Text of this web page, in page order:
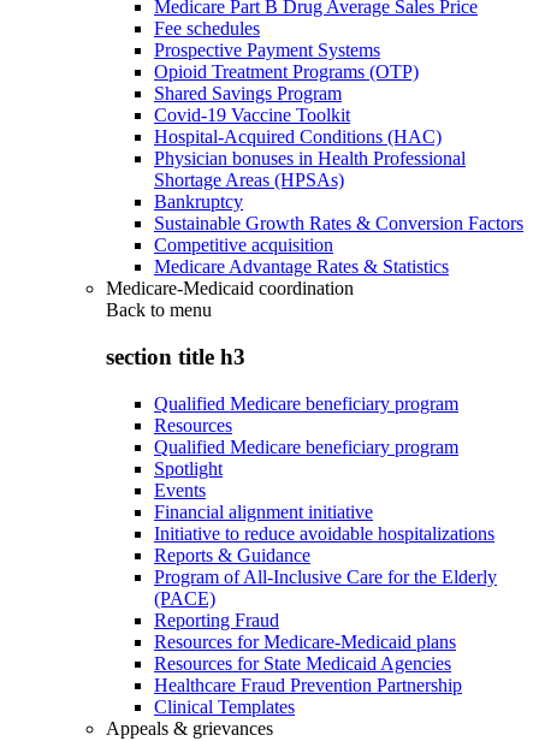
Medicare Part B Drug Average Sales Price
Fee schedules
Prospective Payment Systems
Opioid Treatment Programs (OTP)
Shared Savings Program
Covid-19 Vaccine Toolkit
Hospital-Acquired Conditions (HAC)
Physician bonuses in Health Professional
Shortage Areas (HPSAs)
Bankruptcy
Sustainable Growth Rates & Conversion Factors
Competitive acquisition
Medicare Advantage Rates & Statistics
Medicare-Medicaid coordination
Back to menu
section title h3
Qualified Medicare beneficiary program
Resources
Qualified Medicare beneficiary program
Spotlight
Events
Financial alignment initiative
Initiative to reduce avoidable hospitalizations
Reports & Guidance
Program of All-Inclusive Care for the Elderly
(PACE)
Reporting Fraud
Resources for Medicare-Medicaid plans
Resources for State Medicaid Agencies
Healthcare Fraud Prevention Partnership
Clinical Templates
Appeals & grievances